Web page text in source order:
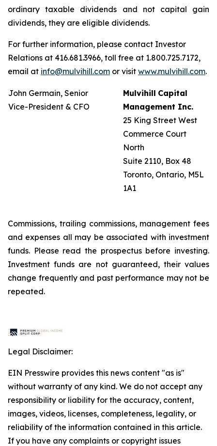
ordinary taxable dividends and not capital gain
dividends, they are eligible dividends.
For further information, please contact Investor
Relations at 416.681.3966, toll free at 1.800.725.7172,
email at info@mulvihill.com or visit www.mulvihill.com.
John Germain, Senior
Vice-President & CFO
Mulvihill Capital
Management Inc.
25 King Street West
Commerce Court
North
Suite 2110, Box 48
Toronto, Ontario, M5L
1A1
Commissions, trailing commissions, management fees
and expenses all may be associated with investment
funds. Please read the prospectus before investing.
Investment funds are not guaranteed, their values
change frequently and past performance may not be
repeated.
Legal Disclaimer:
EIN Presswire provides this news content "as is"
without warranty of any kind. We do not accept any
responsibility or liability for the accuracy, content,
images, videos, licenses, completeness, legality, or
reliability of the information contained in this article.
If you have any complaints or copyright issues